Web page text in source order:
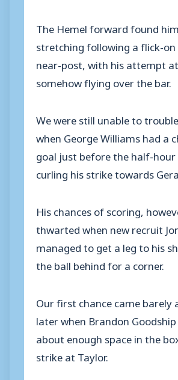
The Hemel forward found
stretching following a flick-
near-post, with his attempt
somehow flying over the bar.
We were still unable to
when George Williams had a
goal just before the half-
curling his strike towards
His chances of scoring,
thwarted when new recruit
managed to get a leg to his
the ball behind for a corner.
Our first chance came barely
later when Brandon
about enough space in the
strike at Taylor.